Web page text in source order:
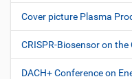
Cover picture Plasma
CRISPR-Biosensor on
DACH+ Conference on